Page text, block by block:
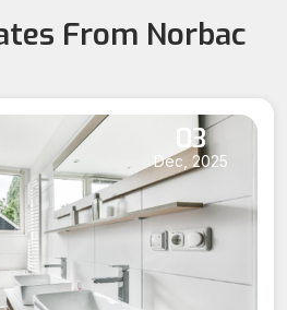
From Norbac
03
Dec, 2025